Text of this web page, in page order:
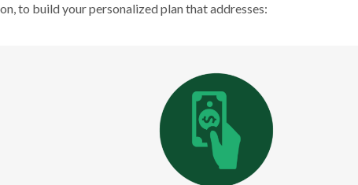
to build your personalized plan that addresses: